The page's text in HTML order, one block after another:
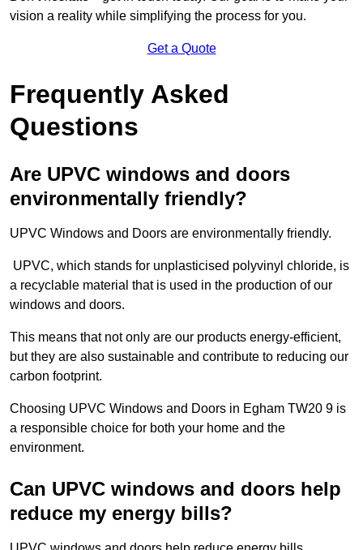
vision a reality while simplifying the process for you.
Get a Quote
Frequently Asked
Questions
Are UPVC windows and doors
environmentally friendly?
UPVC Windows and Doors are environmentally friendly.
UPVC, which stands for unplasticised polyvinyl chloride, is
a recyclable material that is used in the production of our
windows and doors.
This means that not only are our products energy-efficient,
but they are also sustainable and contribute to reducing our
carbon footprint.
Choosing UPVC Windows and Doors in Egham TW20 9 is
a responsible choice for both your home and the
environment.
Can UPVC windows and doors help
reduce my energy bills?